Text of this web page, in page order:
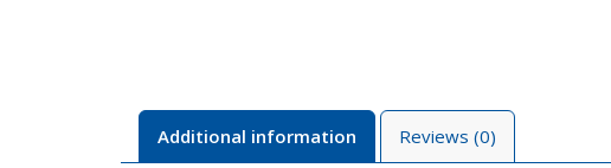
Additional information Reviews (0)